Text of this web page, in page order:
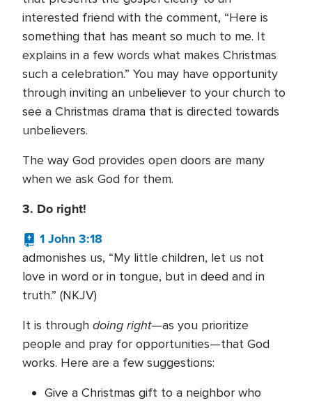
interested friend with the comment, “Here is
something that has meant so much to me. It
explains in a few words what makes Christmas
such a celebration.” You may have opportunity
through inviting an unbeliever to your church to
see a Christmas drama that is directed towards
unbelievers.
The way God provides open doors are many
when we ask God for them.
3. Do right!
1 John 3:18
admonishes us, “My little children, let us not
love in word or in tongue, but in deed and in
truth.” (NKJV)
It is through doing right—as you prioritize
people and pray for opportunities—that God
works. Here are a few suggestions:
Give a Christmas gift to a neighbor who